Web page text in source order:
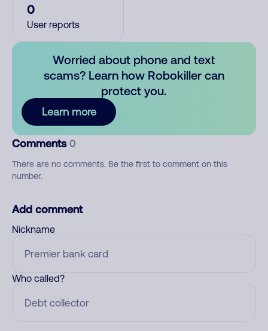
0
User reports
Worried about phone and text
scams? Learn how Robokiller can
protect you.
Learn more
Comments 0
There are no comments. Be the first to comment on this
number.
Add comment
Nickname
Who called?